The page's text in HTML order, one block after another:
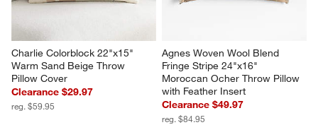
Charlie Colorblock 22"x15"
Warm Sand Beige Throw
Pillow Cover
Clearance $29.97
reg. $59.95
Agnes Woven Wool Blend
Fringe Stripe 24"x16"
Moroccan Ocher Throw Pillow
with Feather Insert
Clearance $49.97
reg. $84.95